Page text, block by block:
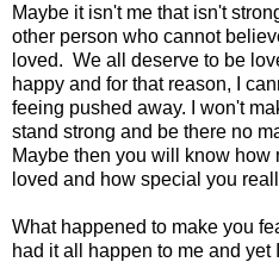
Maybe it isn't me that isn't
other person who cannot
loved. We all deserve to be
happy and for that reason, I
feeing pushed away. I won't
stand strong and be there no
Maybe then you will know how
loved and how special you
What happened to make you
had it all happen to me and yet